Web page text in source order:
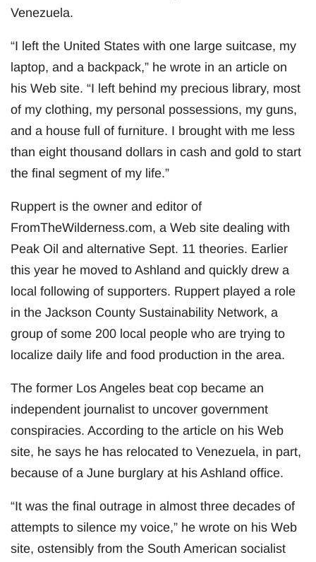
Venezuela.
“I left the United States with one large suitcase, my
laptop, and a backpack,” he wrote in an article on
his Web site. “I left behind my precious library, most
of my clothing, my personal possessions, my guns,
and a house full of furniture. I brought with me less
than eight thousand dollars in cash and gold to start
the final segment of my life.”
Ruppert is the owner and editor of
FromTheWilderness.com, a Web site dealing with
Peak Oil and alternative Sept. 11 theories. Earlier
this year he moved to Ashland and quickly drew a
local following of supporters. Ruppert played a role
in the Jackson County Sustainability Network, a
group of some 200 local people who are trying to
localize daily life and food production in the area.
The former Los Angeles beat cop became an
independent journalist to uncover government
conspiracies. According to the article on his Web
site, he says he has relocated to Venezuela, in part,
because of a June burglary at his Ashland office.
“It was the final outrage in almost three decades of
attempts to silence my voice,” he wrote on his Web
site, ostensibly from the South American socialist